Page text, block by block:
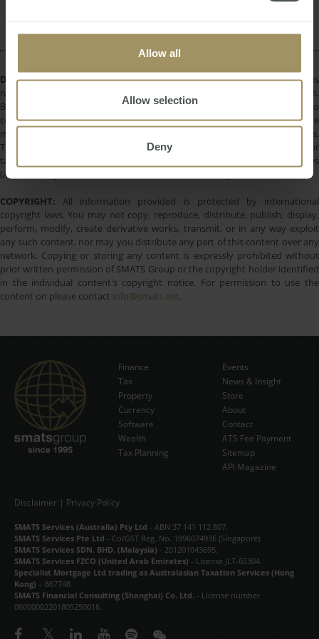
Allow all
Allow selection
Deny
DISCLAIMER:All information provided is of a general nature only and does
not take into account your personal financial circumstances or objectives.
Before making a decision on the basis of this material, you need to
consider, with or without the assistance of a financial adviser, whether the
material is appropriate in light of your individual needs and circumstances.
This information does not constitute a recommendation to invest in or
take out any of the products or services provided by SMATS Services
(Australia) Pty Ltd or Australasian Taxation Services Pty Ltd.
COPYRIGHT: All information provided is protected by international
copyright laws. You may not copy, reproduce, distribute, publish, display,
perform, modify, create derivative works, transmit, or in any way exploit
any such content, nor may you distribute any part of this content over any
network. Copying or storing any content is expressly prohibited without
prior written permission of SMATS Group or the copyright holder identified
in the individual content's copyright notice. For permission to use the
content on please contact info@smats.net.
Subscribe Now
Finance
Tax
Property
Currency
Software
Wealth
Tax Planning
Events
News & Insight
Store
About
Contact
ATS Fee Payment
Sitemap
API Magazine
Disclaimer | Privacy Policy
SMATS Services (Australia) Pty Ltd - ABN 37 141 112 807.
SMATS Services Pte Ltd - Co/GST Reg. No. 199607493E (Singapore).
SMATS Services SDN. BHD. (Malaysia) - 201201043695.
SMATS Services FZCO (United Arab Emirates) - License JLT-65304.
Specialist Mortgage Ltd trading as Australasian Taxation Services (Hong
Kong) – 867748
SMATS Financial Consulting (Shanghai) Co. Ltd. - License number
06000002201805250016.